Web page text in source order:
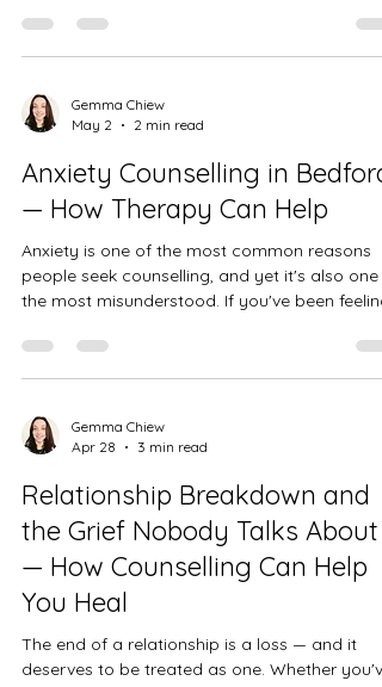
why anxiety tends to spike at night.
Gemma Chiew
May 2
2 min read
Anxiety Counselling in Bedford
— How Therapy Can Help
Anxiety is one of the most common reasons
people seek counselling, and yet it's also one
the most misunderstood. If you've been feeling
worry that you just can't seem to switch off,
you're not alone — and you don't have to keep
counsellor based in Bedford, I work with many
individuals who come to me feeling exhausted
years; others have notic
Gemma Chiew
Apr 28
3 min read
Relationship Breakdown and
the Grief Nobody Talks About
— How Counselling Can Help
You Heal
The end of a relationship is a loss — and it
deserves to be treated as one. Whether you've